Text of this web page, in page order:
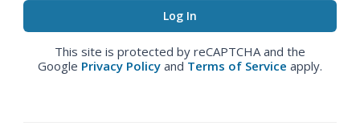
This site is protected by reCAPTCHA and the
Google Privacy Policy and Terms of Service apply.